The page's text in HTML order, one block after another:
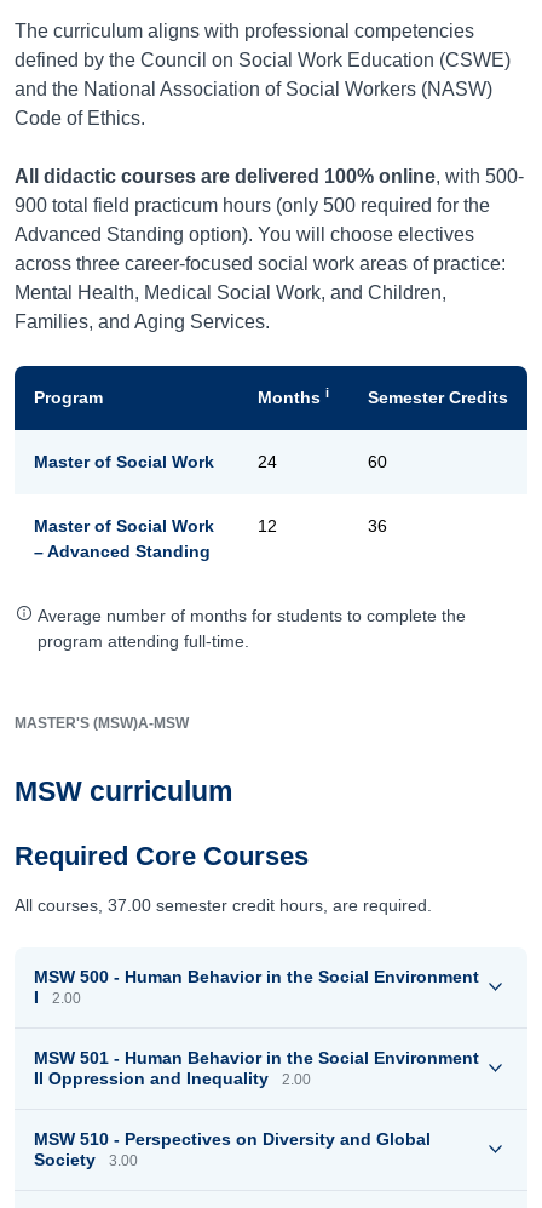
The curriculum aligns with professional competencies
defined by the Council on Social Work Education (CSWE)
and the National Association of Social Workers (NASW)
Code of Ethics.
All didactic courses are delivered 100% online, with 500-
900 total field practicum hours (only 500 required for the
Advanced Standing option). You will choose electives
across three career-focused social work areas of practice:
Mental Health, Medical Social Work, and Children,
Families, and Aging Services.
Program Months i Semester Credits
Master of Social Work 24 60
Master of Social Work
– Advanced Standing
12 36
Average number of months for students to complete the
program attending full-time.
MASTER'S (MSW)A-MSW
MSW curriculum
Required Core Courses
All courses, 37.00 semester credit hours, are required.
MSW 500 - Human Behavior in the Social Environment
I
2.00
MSW 501 - Human Behavior in the Social Environment
II Oppression and Inequality
2.00
MSW 510 - Perspectives on Diversity and Global
Society
3.00